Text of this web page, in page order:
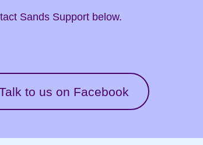
Sands Support below.
to us on Facebook